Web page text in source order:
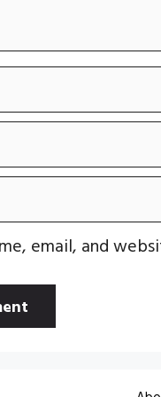
email, and